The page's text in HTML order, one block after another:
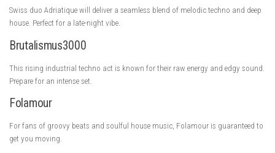
Swiss duo Adriatique will deliver a seamless blend of melodic techno and deep
house. Perfect for a late-night vibe.
Brutalismus3000
This rising industrial techno act is known for their raw energy and edgy sound.
Prepare for an intense set.
Folamour
For fans of groovy beats and soulful house music, Folamour is guaranteed to
get you moving.